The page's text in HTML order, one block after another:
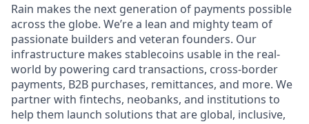
Rain makes the next generation of payments possible
across the globe. We’re a lean and mighty team of
passionate builders and veteran founders. Our
infrastructure makes stablecoins usable in the real-
world by powering card transactions, cross-border
payments, B2B purchases, remittances, and more. We
partner with fintechs, neobanks, and institutions to
help them launch solutions that are global, inclusive,